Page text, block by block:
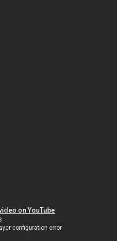
on YouTube
configuration error